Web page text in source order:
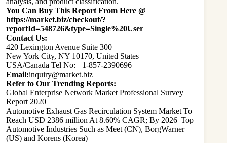
You Can Buy This Report From Here @
https://market.biz/checkout/?
reportId=548726&type=Single%20User
Contact Us:
420 Lexington Avenue Suite 300
New York City, NY 10170, United States
USA/Canada Tel No: +1-857-2390696
Email:inquiry@market.biz
Refer to Our Trending Reports:
Global Enterprise Network Market Professional Survey
Report 2020
Automotive Exhaust Gas Recirculation System Market To
Reach USD 2386 million At 8.60% CAGR; By 2026 |Top
Automotive Industries Such as Meet (CN), BorgWarner
(US) and Korens (Korea)